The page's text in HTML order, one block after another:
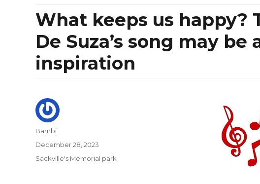
What keeps us happy?
De Suza’s song may be
inspiration
Author
Bambi
Posted
December 28, 2023
Categories
Sackville's Memorial park